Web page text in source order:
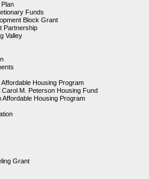
Funds
Block Grant
Partnership
Valley
Housing Program
M. Peterson Housing Fund
Housing Program
Grant